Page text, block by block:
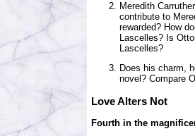
Meredith
contribute to
rewarded? How
Lascelles? Is
Lascelles?
Does his charm,
novel? Compare
Love Alters Not
Fourth in the